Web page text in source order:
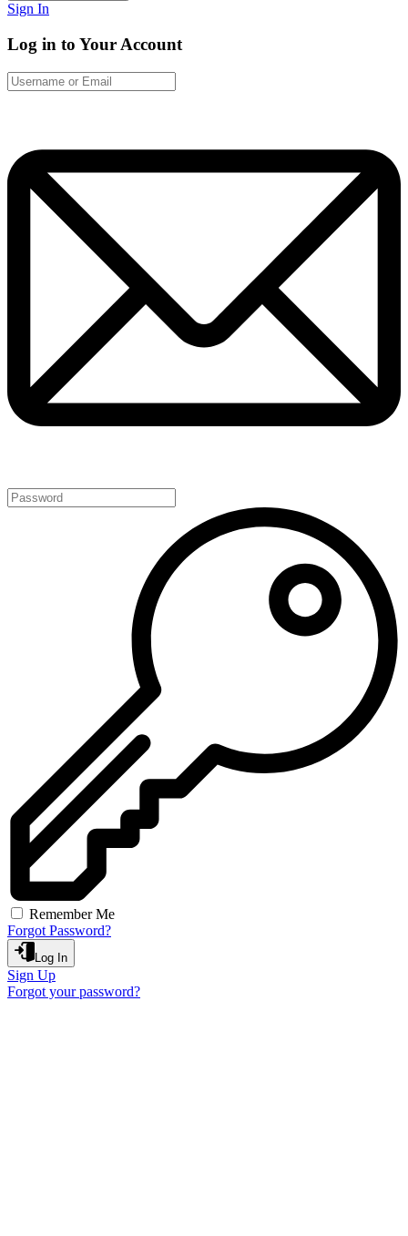
Sign In
Log in to Your Account
Remember Me
Forgot Password?
Log In
Sign Up
Forgot your password?